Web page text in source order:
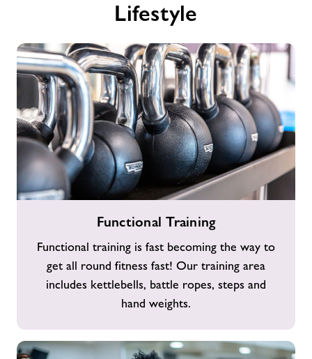
Lifestyle
Functional Training
Functional training is fast becoming the way to
get all round fitness fast! Our training area
includes kettlebells, battle ropes, steps and
hand weights.